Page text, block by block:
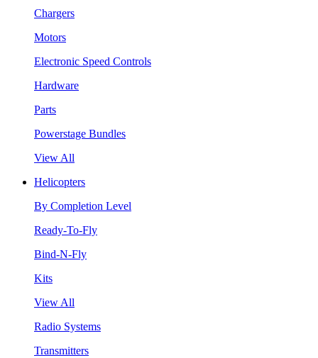
Chargers
Motors
Electronic Speed Controls
Hardware
Parts
Powerstage Bundles
View All
Helicopters
By Completion Level
Ready-To-Fly
Bind-N-Fly
Kits
View All
Radio Systems
Transmitters